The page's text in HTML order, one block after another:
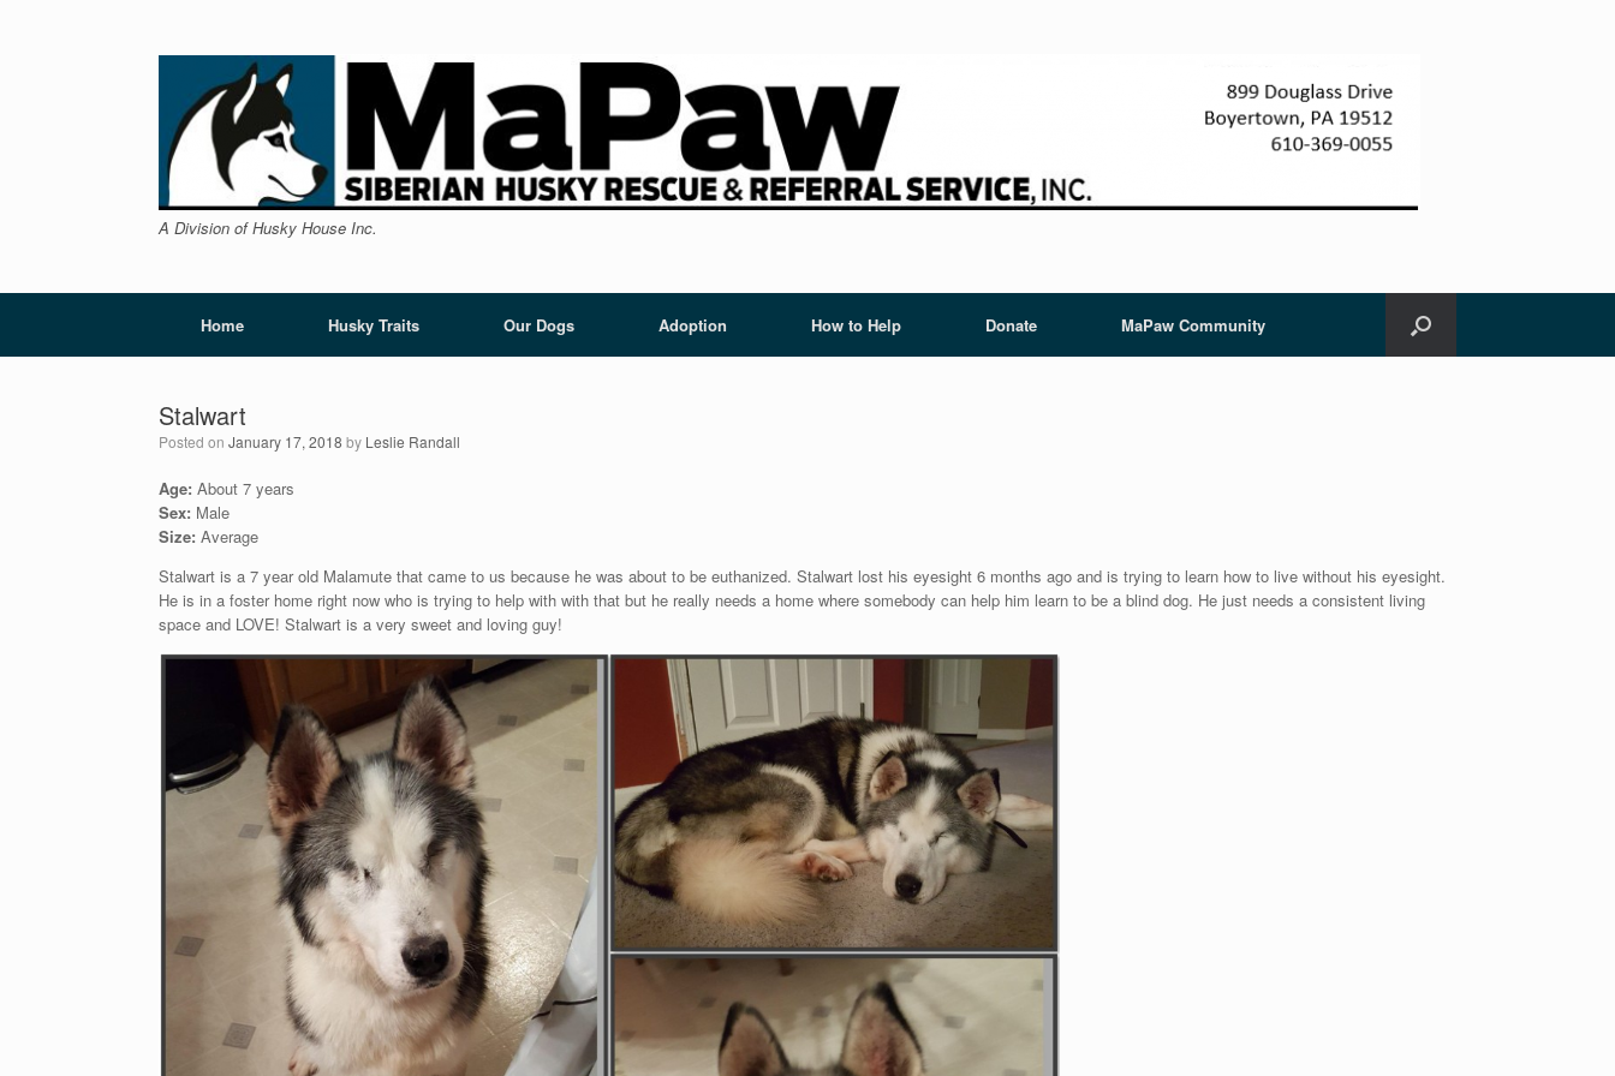
A Division of Husky House Inc.
Home Husky Traits Our Dogs Adoption How to Help Donate MaPaw Community
Stalwart
Posted on January 17, 2018 by Leslie Randall
Age: About 7 years
Sex: Male
Size: Average
Stalwart is a 7 year old Malamute that came to us because he was about to be euthanized. Stalwart lost his eyesight 6 months ago and is trying to learn how to live without his eyesight.
He is in a foster home right now who is trying to help with with that but he really needs a home where somebody can help him learn to be a blind dog. He just needs a consistent living
space and LOVE! Stalwart is a very sweet and loving guy!